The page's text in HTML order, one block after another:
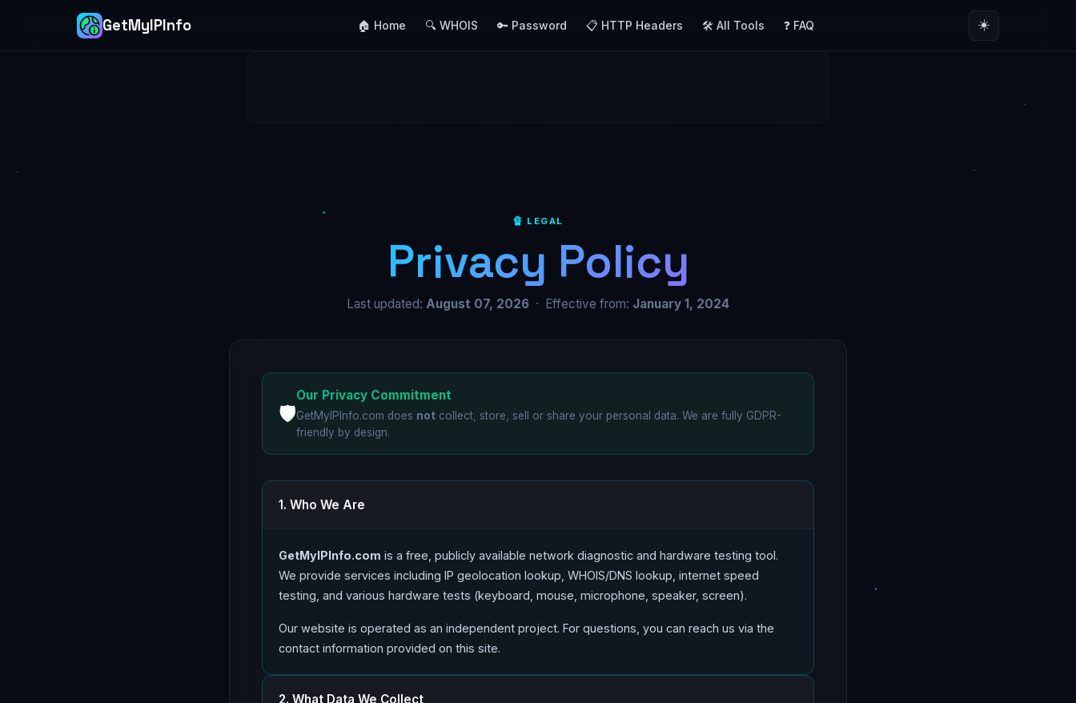
GetMyIPInfo 🏠 Home 🔍 WHOIS 🔑 Password 📋 HTTP Headers 🛠️ All Tools ❓ FAQ ☀️
🔏 LEGAL
Privacy Policy
Last updated: August 07, 2026 · Effective from: January 1, 2024
🛡️
Our Privacy Commitment
GetMyIPInfo.com does not collect, store, sell or share your personal data. We are fully GDPR-
friendly by design.
1. Who We Are
GetMyIPInfo.com is a free, publicly available network diagnostic and hardware testing tool.
We provide services including IP geolocation lookup, WHOIS/DNS lookup, internet speed
testing, and various hardware tests (keyboard, mouse, microphone, speaker, screen).
Our website is operated as an independent project. For questions, you can reach us via the
contact information provided on this site.
2. What Data We Collect